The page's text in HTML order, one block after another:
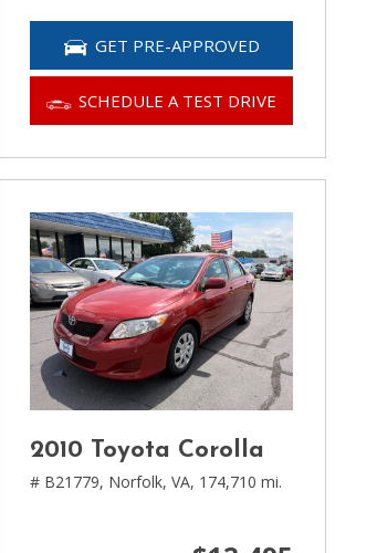
GET PRE-APPROVED
SCHEDULE A TEST DRIVE
2010 Toyota Corolla
# B21779, Norfolk, VA, 174,710 mi.